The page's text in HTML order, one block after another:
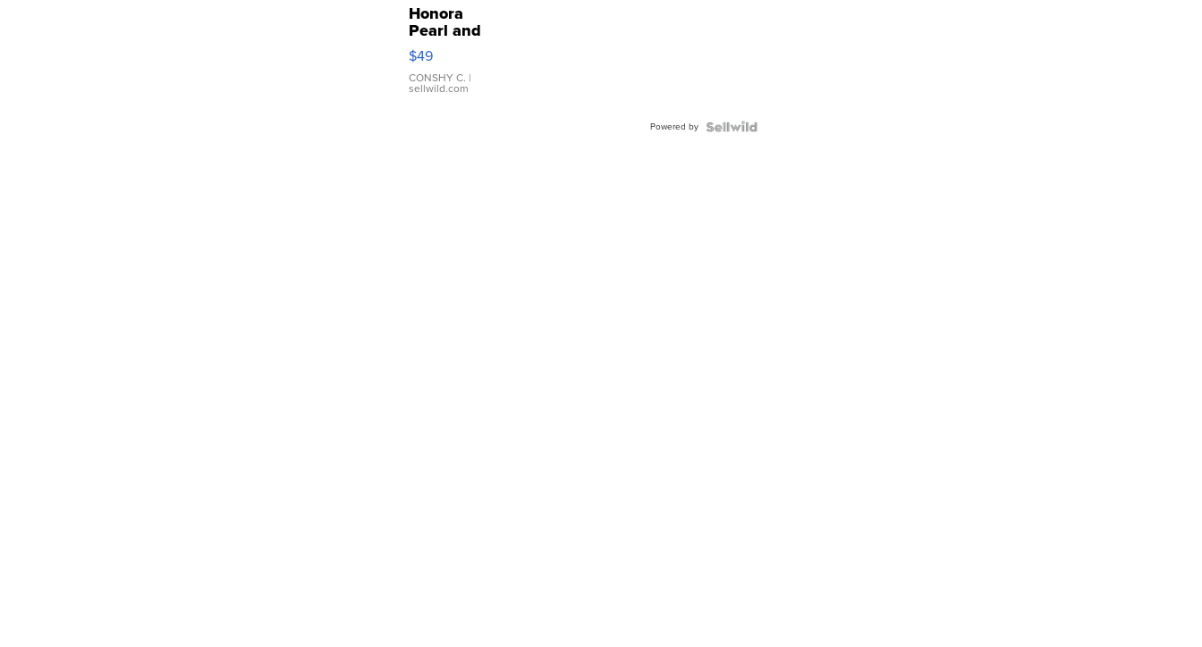
Honora
Pearl and
Pink
Leather
Bracelet
Adjustable
$49
CONSHY C. |
sellwild.com
Powered by